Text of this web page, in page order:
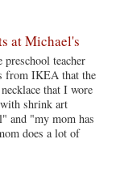
at Michael's
teacher
from IKEA that the
that I wore
shrink art
and "my mom has
does a lot of